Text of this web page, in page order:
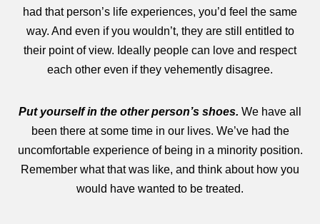
had that person’s life experiences, you’d feel the same
way. And even if you wouldn’t, they are still entitled to
their point of view. Ideally people can love and respect
each other even if they vehemently disagree.
Put yourself in the other person’s shoes. We have all
been there at some time in our lives. We’ve had the
uncomfortable experience of being in a minority position.
Remember what that was like, and think about how you
would have wanted to be treated.